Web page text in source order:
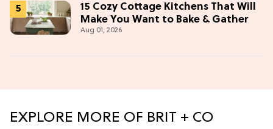
15 Cozy Cottage Kitchens That Will
Make You Want to Bake & Gather
Aug 01, 2026
EXPLORE MORE OF BRIT + CO